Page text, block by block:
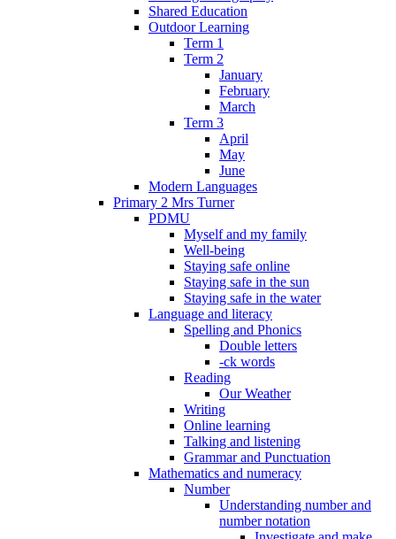
Shared Education
Outdoor Learning
Term 1
Term 2
January
February
March
Term 3
April
May
June
Modern Languages
Primary 2 Mrs Turner
PDMU
Myself and my family
Well-being
Staying safe online
Staying safe in the sun
Staying safe in the water
Language and literacy
Spelling and Phonics
Double letters
-ck words
Reading
Our Weather
Writing
Online learning
Talking and listening
Grammar and Punctuation
Mathematics and numeracy
Number
Understanding number and
number notation